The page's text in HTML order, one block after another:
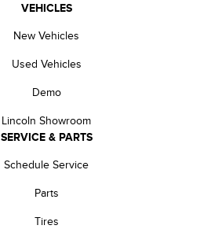
VEHICLES
New Vehicles
Used Vehicles
Demo
Lincoln Showroom
SERVICE & PARTS
Schedule Service
Parts
Tires